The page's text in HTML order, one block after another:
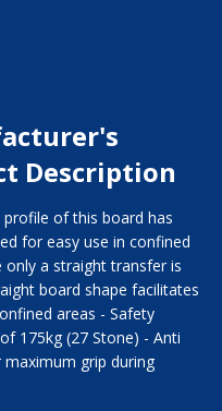
Description
profile of this board has
for easy use in confined
only a straight transfer is
board shape facilitates
areas - Safety
175kg (27 Stone) - Anti
maximum grip during